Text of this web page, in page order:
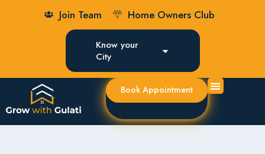
Join Team Home Owners Club
Know your
City
Book Appointment